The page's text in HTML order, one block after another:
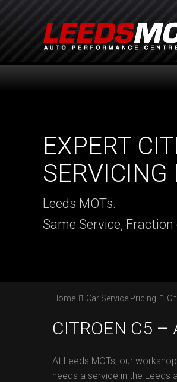
EXPERT
SERVICING
Leeds MOTs.
Same Service,
Home Car Service Pricing
CITROEN C5 –
At Leeds MOTs, our
needs a service in the Leeds